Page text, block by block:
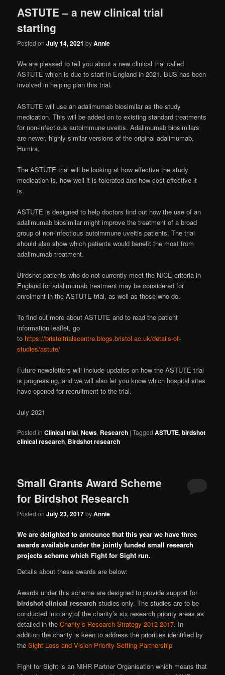
ASTUTE – a new clinical trial
starting
Posted onJuly 14, 2021 byAnnie
We are pleased to tell you about a new clinical trial called
ASTUTE which is due to start in England in 2021. BUS has been
involved in helping plan this trial.
ASTUTE will use an adalimumab biosimilar as the study
medication. This will be added on to existing standard treatments
for non-infectious autoimmune uveitis. Adalimumab biosimilars
are newer, highly similar versions of the original adalimumab,
Humira.
The ASTUTE trial will be looking at how effective the study
medication is, how well it is tolerated and how cost-effective it
is.
ASTUTE is designed to help doctors find out how the use of an
adalimumab biosimilar might improve the treatment of a broad
group of non-infectious autoimmune uveitis patients. The trial
should also show which patients would benefit the most from
adalimumab treatment.
Birdshot patients who do not currently meet the NICE criteria in
England for adalimumab treatment may be considered for
enrolment in the ASTUTE trial, as well as those who do.
To find out more about ASTUTE and to read the patient
information leaflet, go
to https://bristoltrialscentre.blogs.bristol.ac.uk/details-of-
studies/astute/
Future newsletters will include updates on how the ASTUTE trial
is progressing, and we will also let you know which hospital sites
have opened for recruitment to the trial.
July 2021
Posted in Clinical trial,News, Research |Tagged ASTUTE,birdshot
clinical research, Birdshot research
Small Grants Award Scheme
for Birdshot Research
Posted onJuly 23, 2017byAnnie
We are delighted to announce that this year we have three
awards available under the jointly funded small research
projects scheme which Fight for Sight run.
Details about these awards are below:
Awards under this scheme are designed to provide support for
birdshot clinical research studies only. The studies are to be
conducted into any of the charity’s six research priority areas as
detailed in theCharity’s Research Strategy 2012-2017. In
addition the charity is keen to address the priorities identified by
theSight Loss and Vision Priority Setting Partnership
Fight for Sight is an NIHR Partner Organisation which means that